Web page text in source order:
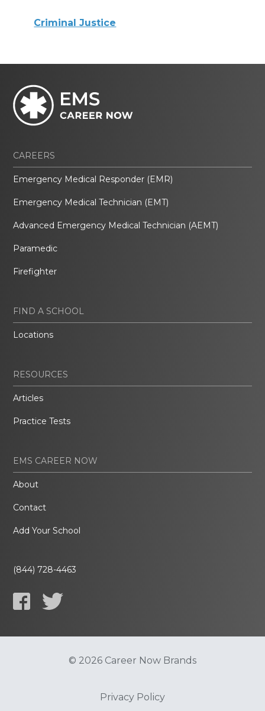
Criminal Justice
CAREERS
Emergency Medical Responder (EMR)
Emergency Medical Technician (EMT)
Advanced Emergency Medical Technician (AEMT)
Paramedic
Firefighter
FIND A SCHOOL
Locations
RESOURCES
Articles
Practice Tests
EMS CAREER NOW
About
Contact
Add Your School
(844) 728-4463
© 2026 Career Now Brands
Privacy Policy